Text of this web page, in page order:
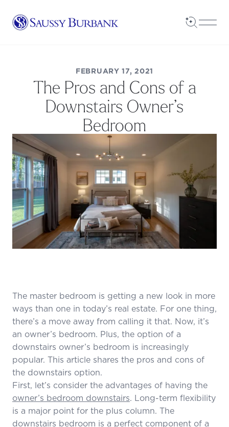
Saussy Burbank Homes
Open
FEBRUARY 17, 2021
The Pros and Cons of a
Downstairs Owner’s
Bedroom
The master bedroom is getting a new look in more
ways than one in today’s real estate. For one thing,
there’s a move away from calling it that. Now, it’s
an owner’s bedroom. Plus, the option of a
downstairs owner’s bedroom is increasingly
popular. This article shares the pros and cons of
the downstairs option.
First, let’s consider the advantages of having the
owner’s bedroom downstairs. Long-term flexibility
is a major point for the plus column. The
downstairs bedroom is a perfect component of a